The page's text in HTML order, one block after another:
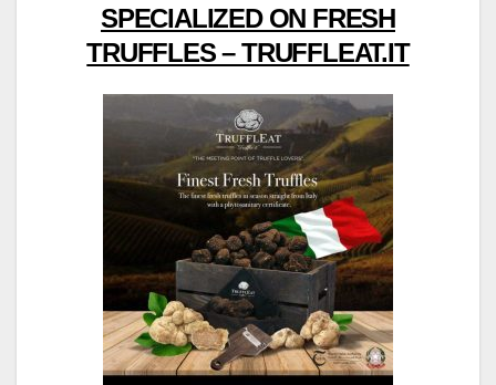
SPECIALIZED ON FRESH
TRUFFLES – TRUFFLEAT.IT